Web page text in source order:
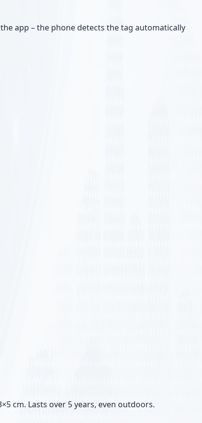
app – the phone detects the tag automatically
cm. Lasts over 5 years, even outdoors.